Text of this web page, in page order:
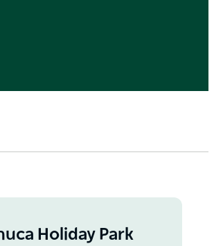
Holiday Park